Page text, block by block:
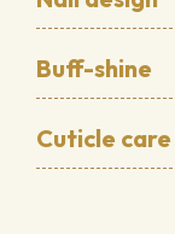
Buff-shine
Cuticle care